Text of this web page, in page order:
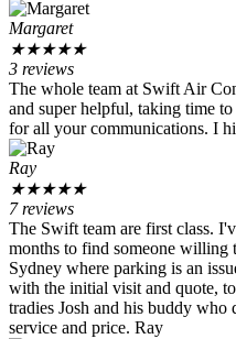
Margaret
★★★★★
3 reviews
The whole team at Swift Air
and super helpful, taking time
for all your communications. I
Ray
★★★★★
7 reviews
The Swift team are first class.
months to find someone
Sydney where parking is an
with the initial visit and quote,
tradies Josh and his buddy who
service and price. Ray